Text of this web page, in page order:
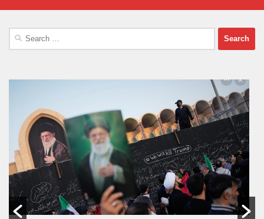
Search